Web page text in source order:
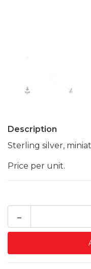
Description
Sterling silver,
Price per unit.
-